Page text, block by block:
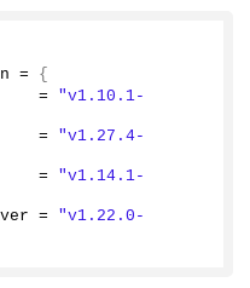
= {
=
"v1.10.1-
=
"v1.27.4-
=
"v1.14.1-
=
"v1.22.0-